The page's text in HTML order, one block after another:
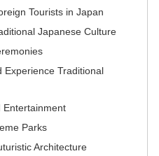
Tourists in Japan
Japanese Culture
Experience Traditional
Entertainment
Parks
Architecture